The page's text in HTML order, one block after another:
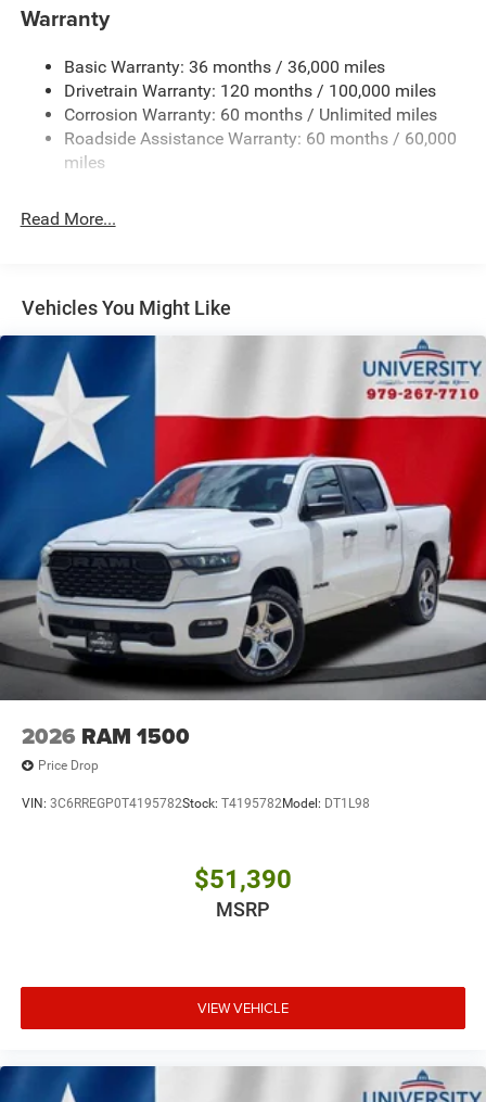
your chance to own a truck that truly stands out in every
Warranty
Basic Warranty: 36 months / 36,000 miles
Drivetrain Warranty: 120 months / 100,000 miles
Corrosion Warranty: 60 months / Unlimited miles
Roadside Assistance Warranty: 60 months / 60,000
miles
Read More...
Vehicles You Might Like
2026 RAM 1500
Price Drop
VIN: 3C6RREGP0T4195782Stock: T4195782Model: DT1L98
$51,390
MSRP
VIEW VEHICLE